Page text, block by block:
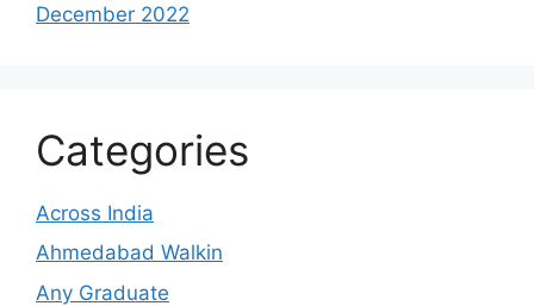
December 2022
Categories
Across India
Ahmedabad Walkin
Any Graduate